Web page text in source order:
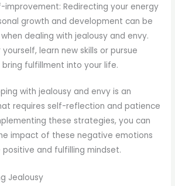
improvement: Redirecting your energy
growth and development can be
dealing with jealousy and envy.
learn new skills or pursue
fulfillment into your life.
with jealousy and envy is an
requires self-reflection and patience
these strategies, you can
impact of these negative emotions
and fulfilling mindset.
Jealousy